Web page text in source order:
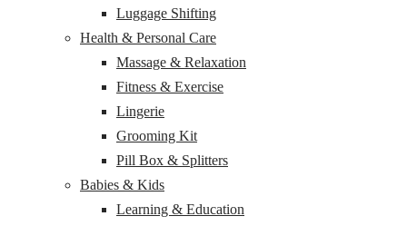
Luggage Shifting
Health & Personal Care
Massage & Relaxation
Fitness & Exercise
Lingerie
Grooming Kit
Pill Box & Splitters
Babies & Kids
Learning & Education